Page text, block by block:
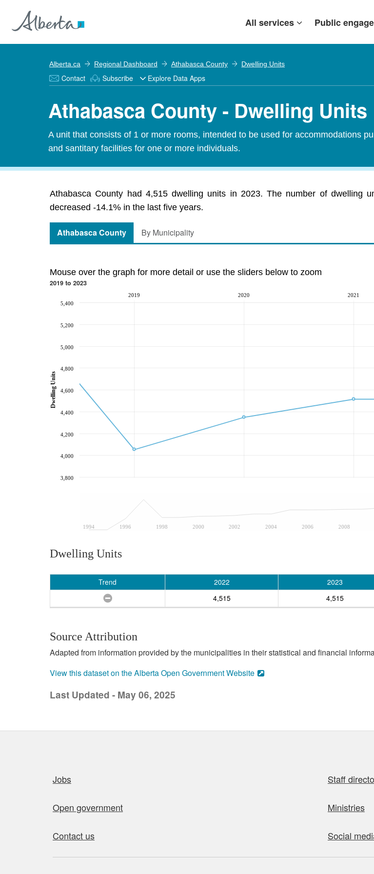
All services Public
Alberta.ca Regional Dashboard Athabasca County Dwelling Units
Contact Subscribe Explore Data Apps
Athabasca County - Dwelling Units
A unit that consists of 1 or more rooms, intended to be used for accommodations
and santitary facilities for one or more individuals.
Athabasca County had 4,515 dwelling units in 2023. The number of dwelling
decreased -14.1% in the last five years.
Athabasca County By Municipality
Mouse over the graph for more detail or use the sliders below to zoom
2019 to 2023
1994 1996 1998 2000 2002 2004 2006 2008
2019 2020 2021
3,800
4,000
4,200
4,400
4,600
4,800
5,000
5,200
5,400
Dwelling Units
Dwelling Units
Trend 2022 2023
4,515
4,515
Source Attribution
Adapted from information provided by the municipalities in their statistical and financial
View this dataset on the Alberta Open Government Website
Last Updated - May 06, 2025
Jobs Staff
Open government Ministries
Contact us Social